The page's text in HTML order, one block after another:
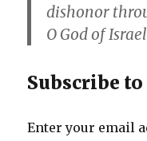
dishonor
O God of
Subscribe
Enter your email